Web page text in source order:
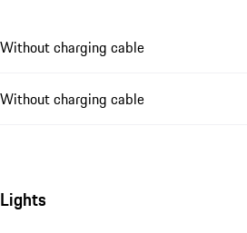
Without charging cable
Without charging cable
Lights